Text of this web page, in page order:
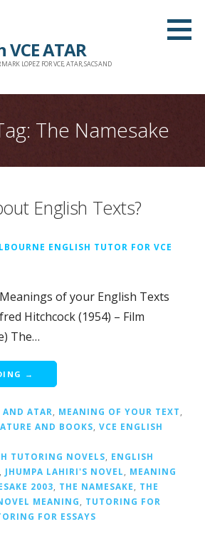
ATAR
LOPEZ FOR VCE, ATAR, SACS AND
The Namesake
English Texts?
ENGLISH TUTOR FOR VCE
Meanings of your English Texts
Hitchcock (1954) – Film
The…
→
AND ATAR MEANING OF YOUR TEXT
AND BOOKS VCE ENGLISH
TUTORING NOVELS
ENGLISH
JHUMPA LAHIRI'S NOVEL
MEANING
2003
THE NAMESAKE
THE
MEANING
TUTORING FOR
FOR ESSAYS